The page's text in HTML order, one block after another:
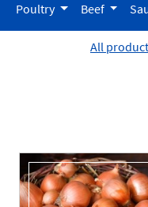
Poultry Beef
All